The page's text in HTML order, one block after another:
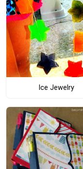
Ice Jewelry